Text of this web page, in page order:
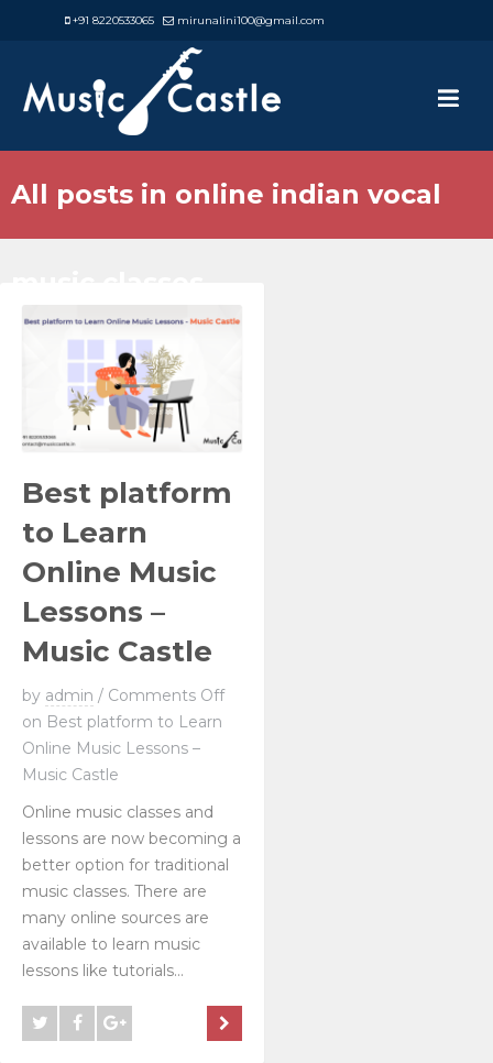
+91 8220533065 mirunalini100@gmail.com
All posts in online indian vocal
Best platform
to Learn
Online Music
Lessons –
Music Castle
by admin / Comments Off
on Best platform to Learn
Online Music Lessons –
Music Castle
Online music classes and
lessons are now becoming a
better option for traditional
music classes. There are
many online sources are
available to learn music
lessons like tutorials...